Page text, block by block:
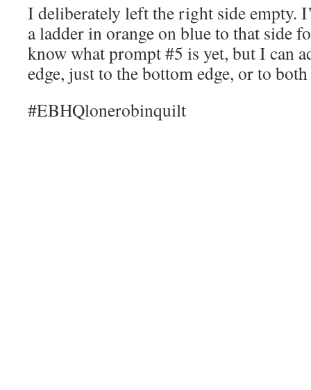
I deliberately left the right side empty.
a ladder in orange on blue to that side
know what prompt #5 is yet, but I can
edge, just to the bottom edge, or to
#EBHQlonerobinquilt